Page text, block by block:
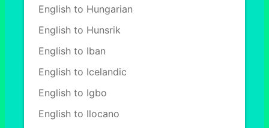
English to Hungarian
English to Hunsrik
English to Iban
English to Icelandic
English to Igbo
English to Ilocano